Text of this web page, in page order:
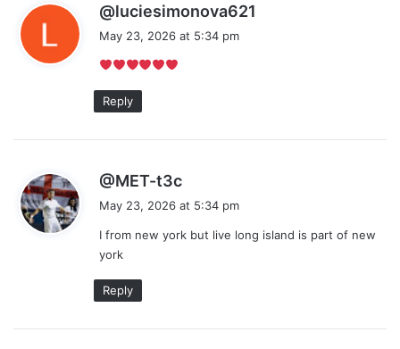
@luciesimonova621
May 23, 2026 at 5:34 pm
Reply
@MET-t3c
s
May 23, 2026 at 5:34 pm
I from new york but live long island is part of new
york
Reply